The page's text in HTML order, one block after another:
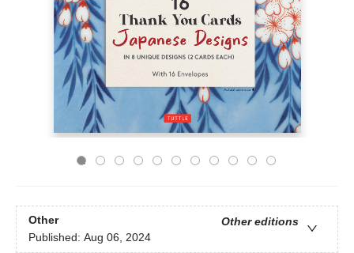
Other
Other editions
Published: Aug 06, 2024